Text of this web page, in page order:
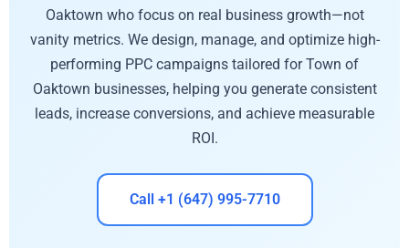
Oaktown who focus on real business growth—not
vanity metrics. We design, manage, and optimize high-
performing PPC campaigns tailored for Town of
Oaktown businesses, helping you generate consistent
leads, increase conversions, and achieve measurable
ROI.
Call +1 (647) 995-7710